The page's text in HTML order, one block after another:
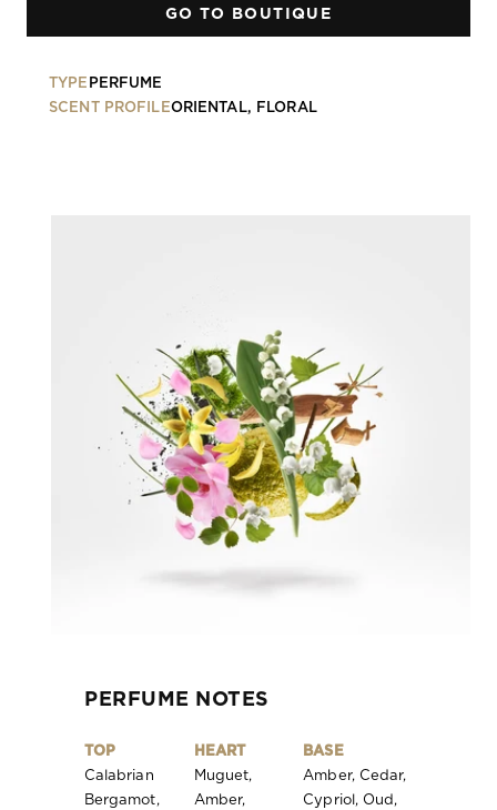
GO TO BOUTIQUE
TYPE PERFUME
SCENT PROFILEORIENTAL, FLORAL
PERFUME NOTES
TOP
Calabrian
Bergamot,
HEART
Muguet,
Amber,
BASE
Amber, Cedar,
Cypriol, Oud,